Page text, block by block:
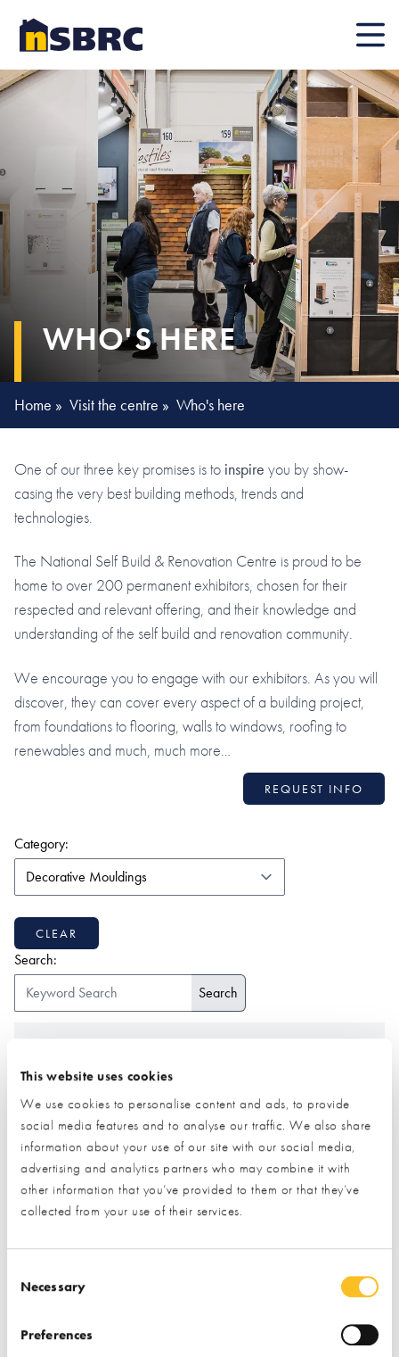
This website uses cookies
We use cookies to personalise content and ads, to provide
social media features and to analyse our traffic. We also share
information about your use of our site with our social media,
advertising and analytics partners who may combine it with
other information that you’ve provided to them or that they’ve
collected from your use of their services.
Necessary
Preferences
Mobile
WHO'S HERE
Home » Visit the centre » Who's here
One of our three key promises is to inspire you by show-
casing the very best building methods, trends and
technologies.
The National Self Build & Renovation Centre is proud to be
home to over 200 permanent exhibitors, chosen for their
respected and relevant offering, and their knowledge and
understanding of the self build and renovation community.
We encourage you to engage with our exhibitors. As you will
discover, they can cover every aspect of a building project,
from foundations to flooring, walls to windows, roofing to
renewables and much, much more…
REQUEST INFO
Category:
CLEAR
Search:
1-9 2 A B C D E F G H I J
L
M N O P Q
UK Home Interiors
Find out more
Interior Design